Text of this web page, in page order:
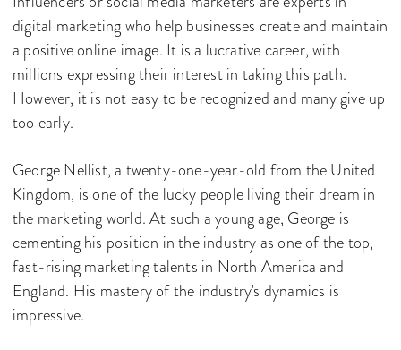
digital marketing who help businesses create and maintain
a positive online image. It is a lucrative career, with
millions expressing their interest in taking this path.
However, it is not easy to be recognized and many give up
too early.
George Nellist, a twenty-one-year-old from the United
Kingdom, is one of the lucky people living their dream in
the marketing world. At such a young age, George is
cementing his position in the industry as one of the top,
fast-rising marketing talents in North America and
England. His mastery of the industry's dynamics is
impressive.